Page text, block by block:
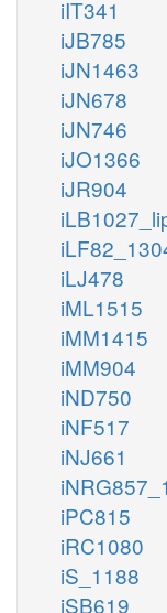
iIT341
iJB785
iJN1463
iJN678
iJN746
iJO1366
iJR904
iLJ478
iML1515
iMM1415
iMM904
iND750
iNF517
iNJ661
iPC815
iRC1080
iS_1188
iSB619